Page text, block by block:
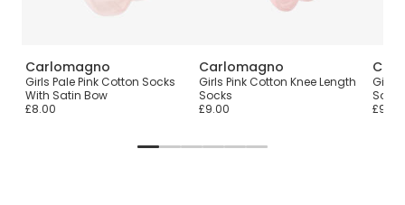
Carlomagno
Girls Pale Pink Cotton Socks
With Satin Bow
£8.00
Carlomagno
Girls Pink Cotton Knee Length
Socks
£9.00
Girls
Socks
£9.00